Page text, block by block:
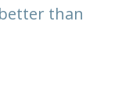
than